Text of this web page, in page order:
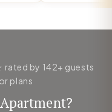
rated by 142+ guests
plans